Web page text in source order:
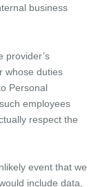
business
provider’s
whose duties
Personal
employees
respect the
event that we
include data,